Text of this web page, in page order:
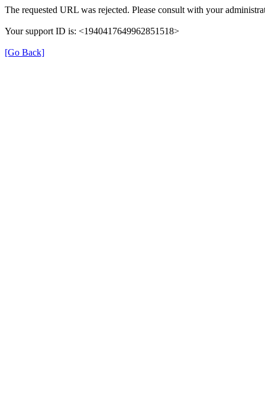
The requested URL was rejected. Please consult with your
Your support ID is: <1940417649962851518>
[Go Back]